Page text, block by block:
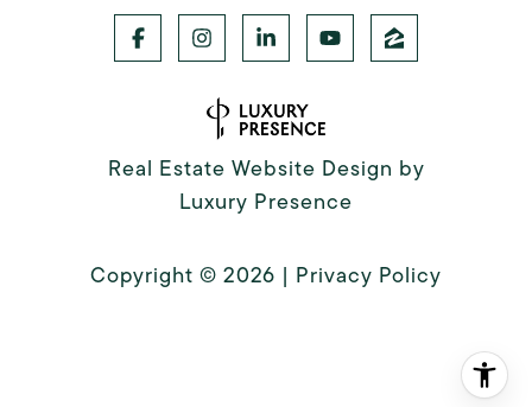
Real Estate Website Design by
Luxury Presence
Copyright © 2026 | Privacy Policy